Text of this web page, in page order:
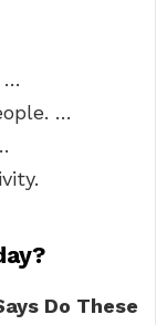
…
…
Do These